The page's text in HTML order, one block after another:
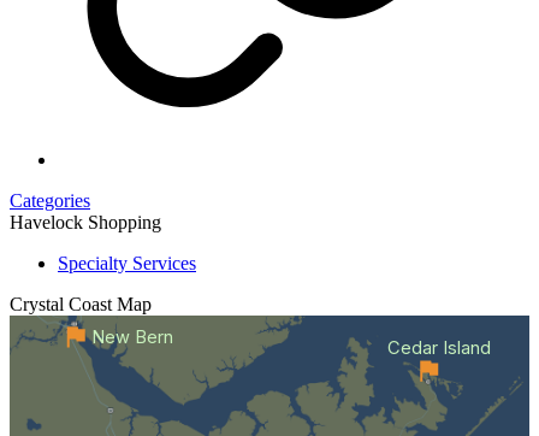
Categories
Havelock Shopping
Specialty Services
Crystal Coast Map
Cedar Island
New Bern